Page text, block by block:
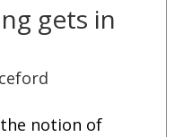
gets in
notion of